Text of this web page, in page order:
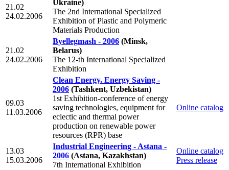
21.02
24.02.2006
Ukraine)
The 2nd International Specialized
Exhibition of Plastic and Polymeric
Materials Production
21.02
24.02.2006
Byellegmash - 2006 (Minsk,
Belarus)
The 12-th International Specialized
Exhibition
09.03
11.03.2006
Clean Energy. Energy Saving -
2006 (Tashkent, Uzbekistan)
1st Exhibition-conference of energy
saving technologies, equipment for
eclectic and thermal power
production on renewable power
resources (RPR) base
Online catalog
13.03
15.03.2006
Industrial Engineering - Astana -
2006 (Astana, Kazakhstan)
7th International Exhibition
Online catalog
Press release